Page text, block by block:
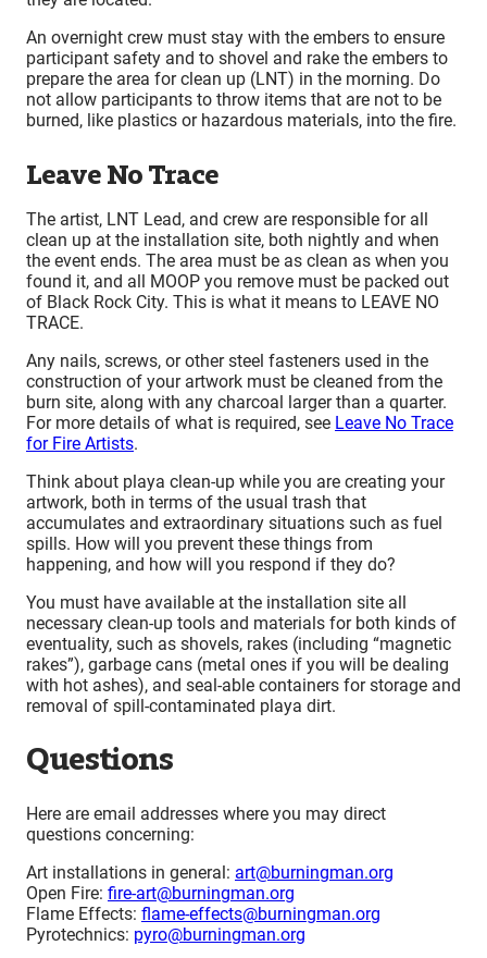
An overnight crew must stay with the embers to ensure
participant safety and to shovel and rake the embers to
prepare the area for clean up (LNT) in the morning. Do
not allow participants to throw items that are not to be
burned, like plastics or hazardous materials, into the fire.
Leave No Trace
The artist, LNT Lead, and crew are responsible for all
clean up at the installation site, both nightly and when
the event ends. The area must be as clean as when you
found it, and all MOOP you remove must be packed out
of Black Rock City. This is what it means to LEAVE NO
TRACE.
Any nails, screws, or other steel fasteners used in the
construction of your artwork must be cleaned from the
burn site, along with any charcoal larger than a quarter.
For more details of what is required, see Leave No Trace
for Fire Artists.
Think about playa clean-up while you are creating your
artwork, both in terms of the usual trash that
accumulates and extraordinary situations such as fuel
spills. How will you prevent these things from
happening, and how will you respond if they do?
You must have available at the installation site all
necessary clean-up tools and materials for both kinds of
eventuality, such as shovels, rakes (including “magnetic
rakes”), garbage cans (metal ones if you will be dealing
with hot ashes), and seal-able containers for storage and
removal of spill-contaminated playa dirt.
Questions
Here are email addresses where you may direct
questions concerning:
Art installations in general: art@burningman.org
Open Fire: fire-art@burningman.org
Flame Effects: flame-effects@burningman.org
Pyrotechnics: pyro@burningman.org